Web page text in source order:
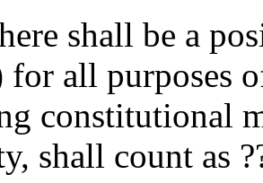
shall be a
for all purposes
constitutional
shall count as